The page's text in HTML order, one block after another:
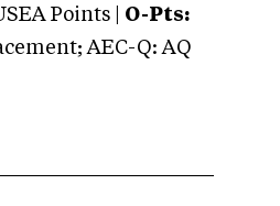
Points | O-Pts:
AEC-Q: AQ